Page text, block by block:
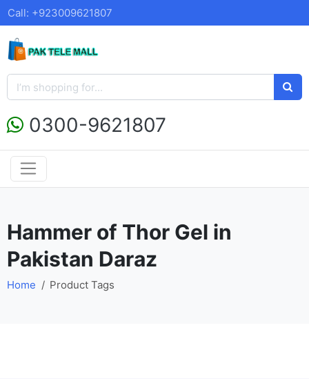
Call: +923009621807
0300-9621807
Hammer of Thor Gel in
Pakistan Daraz
Home Product Tags